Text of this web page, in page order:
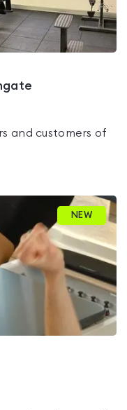
and customers of
NEW